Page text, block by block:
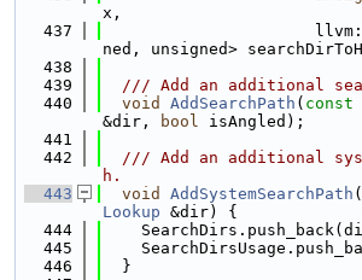
x,
  437
ned, unsigned>
  438
  439
/// Add an additional
  440
void AddSearchPath ( const
&dir,
bool isAngled);
  441
  442
/// Add an additional
h.
  443
void AddSystemSearchPath (
Lookup &dir) {
  444
  445
  446
  }